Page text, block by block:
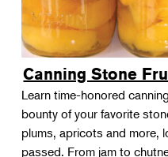
Canning Stone
Learn time-honored
bounty of your favorite
plums, apricots and more,
passed. From jam to